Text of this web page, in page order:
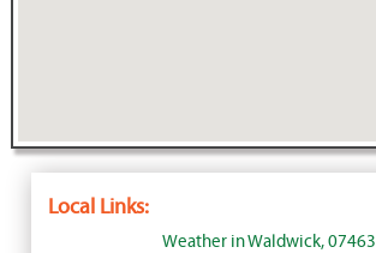
Local Links:
Weather in Waldwick, 07463